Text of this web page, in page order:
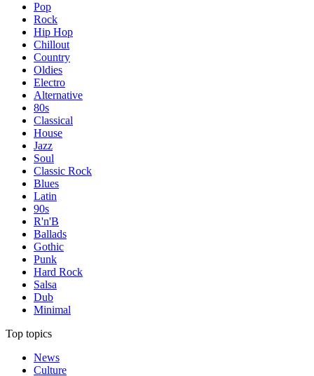
Pop
Rock
Hip Hop
Chillout
Country
Oldies
Electro
Alternative
80s
Classical
House
Jazz
Soul
Classic Rock
Blues
Latin
90s
R'n'B
Ballads
Gothic
Punk
Hard Rock
Salsa
Dub
Minimal
Top topics
News
Culture